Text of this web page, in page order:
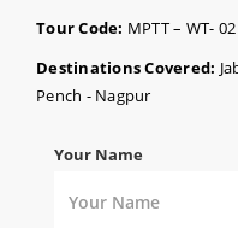
Tour Code: MPTT – WT- 02
Destinations Covered:
Pench - Nagpur
Your Name